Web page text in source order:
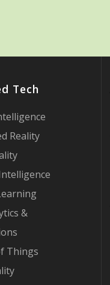
Tech
Reality
&
Things